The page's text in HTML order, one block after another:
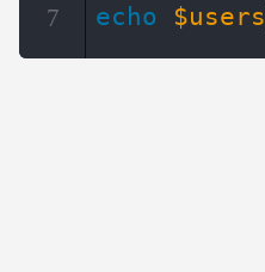
echo $users
7